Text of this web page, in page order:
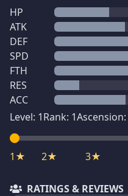
HP
ATK
DEF
SPD
FTH
RES
ACC
Level: 1Rank: 1Ascension:
1★ 2★ 3★
RATINGS & REVIEWS